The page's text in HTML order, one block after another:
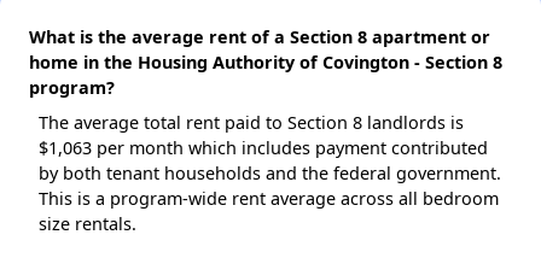
What is the average rent of a Section 8 apartment or
home in the Housing Authority of Covington - Section 8
program?
The average total rent paid to Section 8 landlords is
$1,063 per month which includes payment contributed
by both tenant households and the federal government.
This is a program-wide rent average across all bedroom
size rentals.